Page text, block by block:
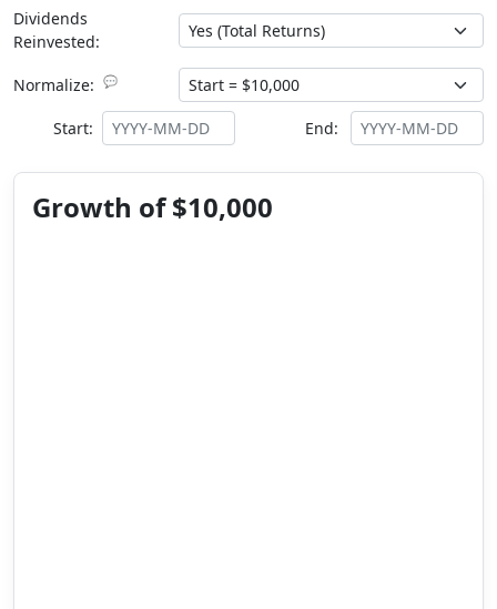
Dividends
Reinvested:
Normalize: 💬
Start: End:
Growth of $10,000